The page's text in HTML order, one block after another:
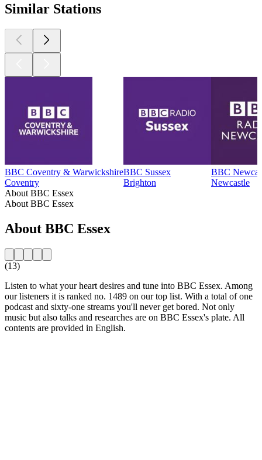
Similar Stations
BBC Coventry & Warwickshire
Coventry
BBC Sussex
Brighton
BBC
Newcastle
About BBC Essex
About BBC Essex
About BBC Essex
(13)
Listen to what your heart desires and tune into BBC Essex. Among
our listeners it is ranked no. 1489 on our top list. With a total of one
podcast and sixty-one streams you'll never get bored. Not only
music but also talks and researches are on BBC Essex's plate. All
contents are provided in English.